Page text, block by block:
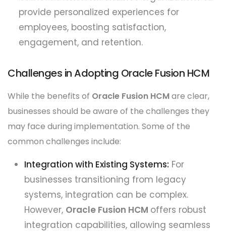
provide personalized experiences for
employees, boosting satisfaction,
engagement, and retention.
Challenges in Adopting Oracle Fusion HCM
While the benefits of Oracle Fusion HCMare clear,
businesses should be aware of the challenges they
may face during implementation. Some of the
common challenges include:
Integration with Existing Systems: For
businesses transitioning from legacy
systems, integration can be complex.
However, Oracle Fusion HCM offers robust
integration capabilities, allowing seamless